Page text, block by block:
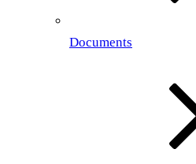
Documents